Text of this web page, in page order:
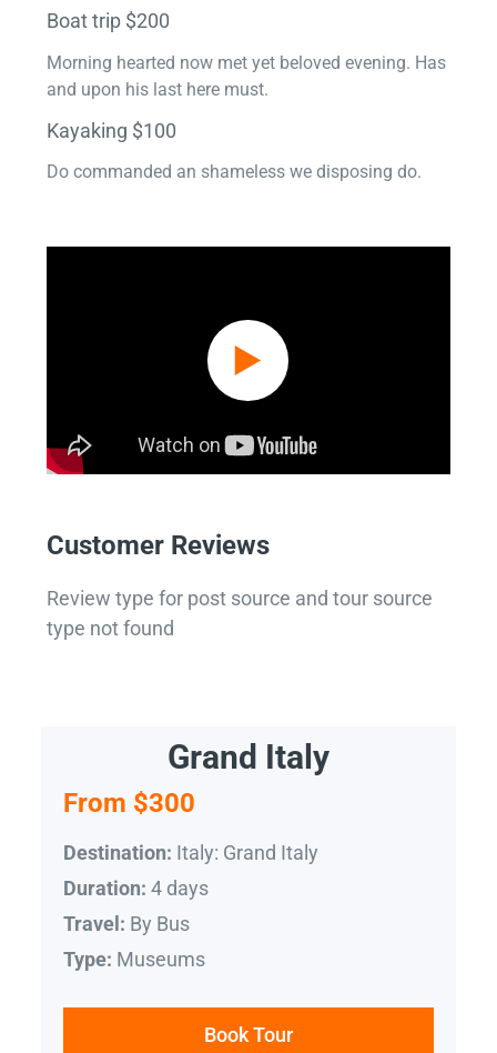
Boat trip $200
Morning hearted now met yet beloved evening. Has
and upon his last here must.
Kayaking $100
Do commanded an shameless we disposing do.
Customer Reviews
Review type for post source and tour source
type not found
Grand Italy
From $300
Destination: Italy: Grand Italy
Duration: 4 days
Travel: By Bus
Type: Museums
Book Tour